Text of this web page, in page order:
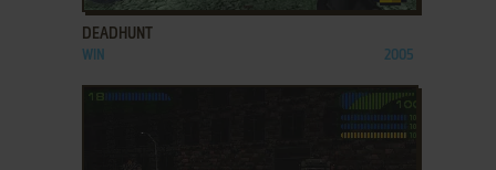
DEADHUNT
WIN 2005